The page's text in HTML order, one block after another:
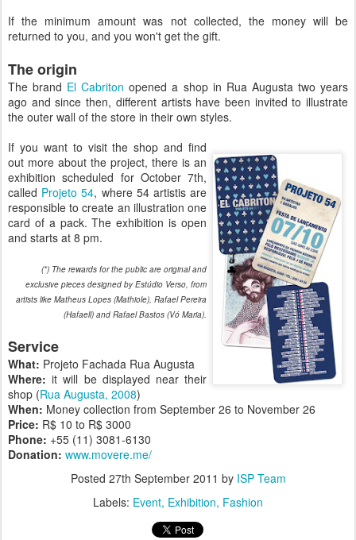
If the minimum amount was not collected, the money will be
returned to you, and you won't get the gift.
The origin
The brand El Cabriton opened a shop in Rua Augusta two years
ago and since then, different artists have been invited to illustrate
the outer wall of the store in their own styles.
If you want to visit the shop and find
out more about the project, there is an
exhibition scheduled for October 7th,
called Projeto 54, where 54 artistis are
responsible to create an illustration one
card of a pack. The exhibition is open
and starts at 8 pm.
(*) The rewards for the public are original and
exclusive pieces designed by Estúdio Verso, from
artists like Matheus Lopes (Mathiole), Rafael Pereira
(Hafaell) and Rafael Bastos (Vó Maria).
Service
What: Projeto Fachada Rua Augusta
Where: it will be displayed near their
shop (Rua Augusta, 2008)
When: Money collection from September 26 to November 26
Price: R$ 10 to R$ 3000
Phone: +55 (11) 3081-6130
Donation: www.movere.me/
Posted 27th September 2011 by ISP Team
Labels: Event Exhibition Fashion